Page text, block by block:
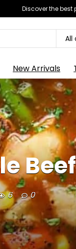
Discover the
All
New Arrivals
6 0